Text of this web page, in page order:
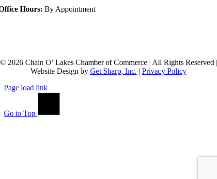
Hours: By Appointment
© 2026 Chain O’ Lakes Chamber of Commerce | All Rights Reserved |
Website Design by Get Sharp, Inc.
Privacy Policy
Page load link
Go to Top